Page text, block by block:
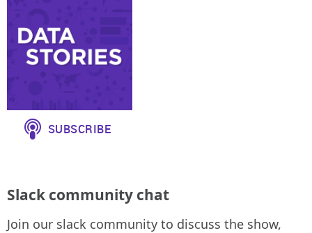
Slack community chat
Join our slack community to discuss the show,